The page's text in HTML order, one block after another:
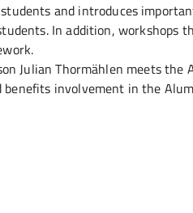
and introduces
In addition, workshops
Julian Thormählen meets the
involvement in the